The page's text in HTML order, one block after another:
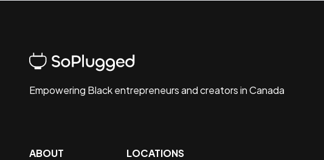
Empowering Black entrepreneurs and creators in Canada
ABOUT
LOCATIONS